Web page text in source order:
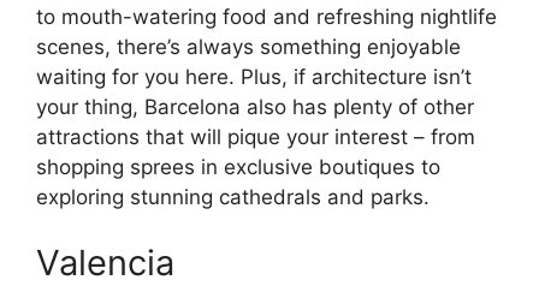
to mouth-watering food and refreshing nightlife
scenes, there’s always something enjoyable
waiting for you here. Plus, if architecture isn’t
your thing, Barcelona also has plenty of other
attractions that will pique your interest – from
shopping sprees in exclusive boutiques to
exploring stunning cathedrals and parks.
Valencia